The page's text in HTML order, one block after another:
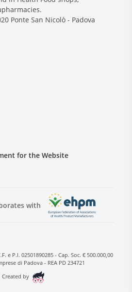
Ponte San Nicolò - Padova
for the Website
with
e P.I. 02501890285 - Cap. Soc. € 500.000,00
di Padova - REA PD 234721
Created by